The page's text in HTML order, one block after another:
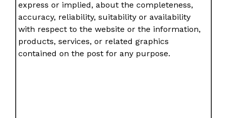
express or implied, about the completeness,
accuracy, reliability, suitability or availability
with respect to the website or the information,
products, services, or related graphics
contained on the post for any purpose.